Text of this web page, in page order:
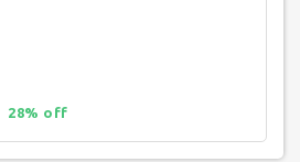
28% off